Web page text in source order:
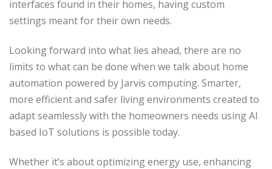
interfaces found in their homes, having custom
settings meant for their own needs.
Looking forward into what lies ahead, there are no
limits to what can be done when we talk about home
automation powered by Jarvis computing. Smarter,
more efficient and safer living environments created to
adapt seamlessly with the homeowners needs using AI
based IoT solutions is possible today.
Whether it’s about optimizing energy use, enhancing